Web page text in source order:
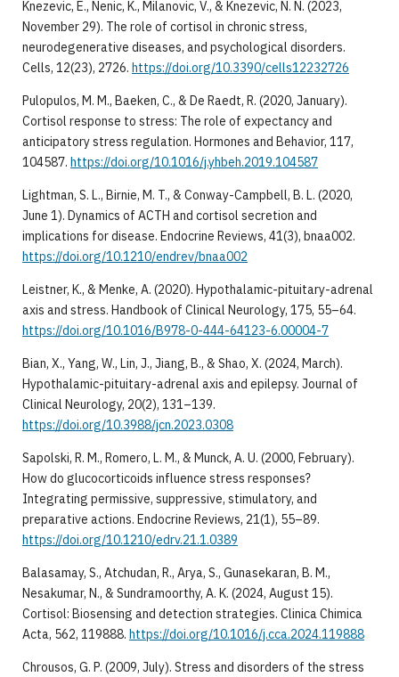
Knezevic, E., Nenic, K., Milanovic, V., & Knezevic, N. N. (2023,
November 29). The role of cortisol in chronic stress,
neurodegenerative diseases, and psychological disorders.
Cells, 12(23), 2726. https://doi.org/10.3390/cells12232726
Pulopulos, M. M., Baeken, C., & De Raedt, R. (2020, January).
Cortisol response to stress: The role of expectancy and
anticipatory stress regulation. Hormones and Behavior, 117,
104587. https://doi.org/10.1016/j.yhbeh.2019.104587
Lightman, S. L., Birnie, M. T., & Conway-Campbell, B. L. (2020,
June 1). Dynamics of ACTH and cortisol secretion and
implications for disease. Endocrine Reviews, 41(3), bnaa002.
https://doi.org/10.1210/endrev/bnaa002
Leistner, K., & Menke, A. (2020). Hypothalamic-pituitary-adrenal
axis and stress. Handbook of Clinical Neurology, 175, 55–64.
https://doi.org/10.1016/B978-0-444-64123-6.00004-7
Bian, X., Yang, W., Lin, J., Jiang, B., & Shao, X. (2024, March).
Hypothalamic-pituitary-adrenal axis and epilepsy. Journal of
Clinical Neurology, 20(2), 131–139.
https://doi.org/10.3988/jcn.2023.0308
Sapolski, R. M., Romero, L. M., & Munck, A. U. (2000, February).
How do glucocorticoids influence stress responses?
Integrating permissive, suppressive, stimulatory, and
preparative actions. Endocrine Reviews, 21(1), 55–89.
https://doi.org/10.1210/edrv.21.1.0389
Balasamay, S., Atchudan, R., Arya, S., Gunasekaran, B. M.,
Nesakumar, N., & Sundramoorthy, A. K. (2024, August 15).
Cortisol: Biosensing and detection strategies. Clinica Chimica
Acta, 562, 119888. https://doi.org/10.1016/j.cca.2024.119888
Chrousos, G. P. (2009, July). Stress and disorders of the stress